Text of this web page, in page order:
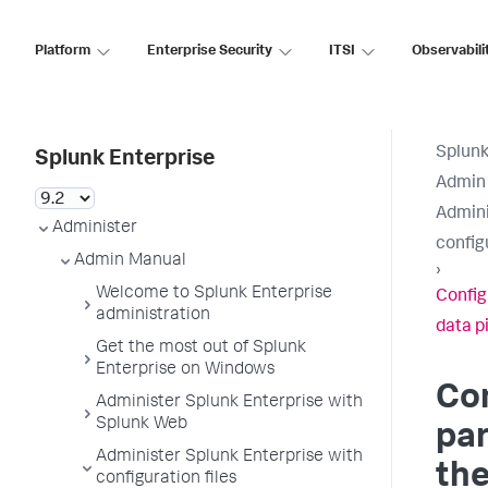
Platform Enterprise Security ITSI
Splunk Enterprise
Administer
Admin Manual
Welcome to Splunk Enterprise
administration
Get the most out of Splunk
Enterprise on Windows
Administer Splunk Enterprise with
Splunk Web
Administer Splunk Enterprise with
configuration files
›
data